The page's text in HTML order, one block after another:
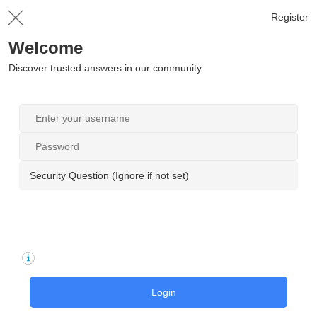
Register
Welcome
Discover trusted answers in our community
Security Question (Ignore if not set)
Login